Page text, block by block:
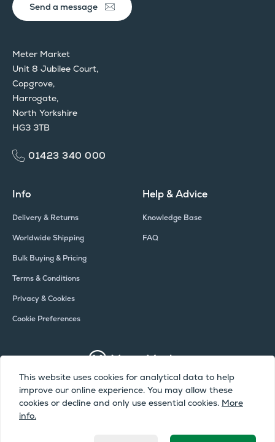
Meter Market
Unit 8 Jubilee Court,
Copgrove,
Harrogate,
North Yorkshire
HG3 3TB
01423 340 000
Send a message
Help & Advice
Knowledge Base
FAQ
Info
Delivery & Returns
Worldwide Shipping
Bulk Buying & Pricing
Terms & Conditions
Privacy & Cookies
Cookie Preferences
Copyright © Meter Market 2026 - All Rights Reserved
Meter Market is a trading name of Camax UK Limited, a company
registered in England and Wales | Company Number: 02072051 | VAT
This website uses cookies for analytical data to help
improve our online experience. You may allow these
cookies or decline and only use essential cookies. More
info.